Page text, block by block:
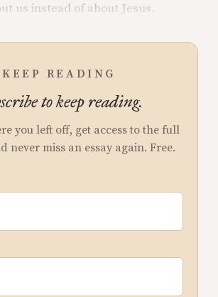
us instead of about Jesus.
KEEP READING
to keep reading.
you left off, get access to the full
never miss an essay again. Free.